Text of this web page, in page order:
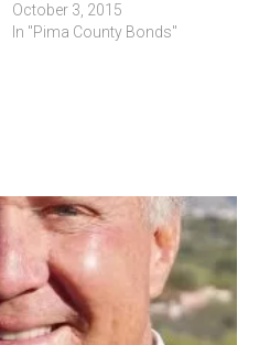
October 3, 2015
In "Pima County Bonds"